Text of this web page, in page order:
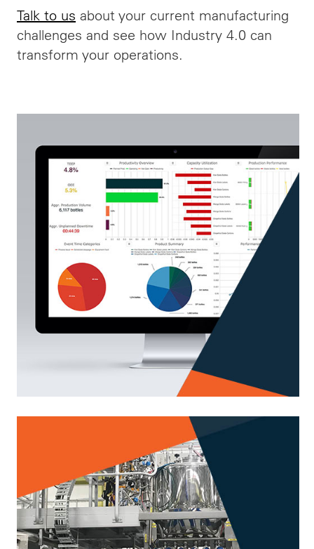
Talk to us about your current manufacturing
challenges and see how Industry 4.0 can
transform your operations.